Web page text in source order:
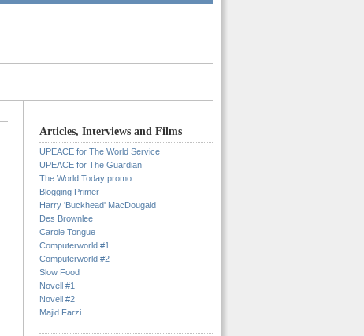
Articles, Interviews and Films
UPEACE for The World Service
UPEACE for The Guardian
The World Today promo
Blogging Primer
Harry 'Buckhead' MacDougald
Des Brownlee
Carole Tongue
Computerworld #1
Computerworld #2
Slow Food
Novell #1
Novell #2
Majid Farzi